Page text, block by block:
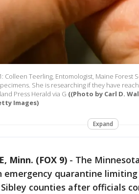
Colleen Teerling, Entomologist, Maine
She is researching if they have
Press Herald via G ((Photo by Carl D.
Images)
Expand
Minn. (FOX 9) - The
emergency quarantine
counties after officials